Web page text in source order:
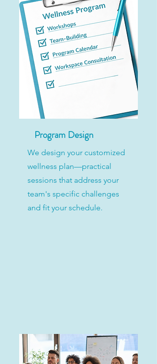
Program Design
We design your customized
wellness plan—practical
sessions that address your
team's specific challenges
and fit your schedule.